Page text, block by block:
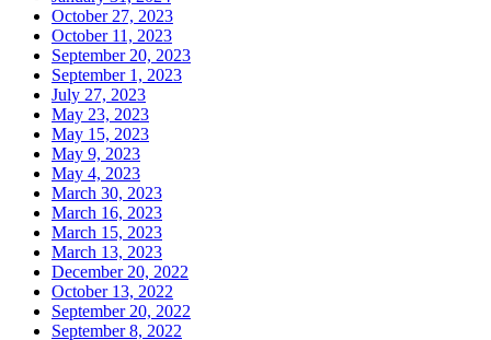
October 27, 2023
October 11, 2023
September 20, 2023
September 1, 2023
July 27, 2023
May 23, 2023
May 15, 2023
May 9, 2023
May 4, 2023
March 30, 2023
March 16, 2023
March 15, 2023
March 13, 2023
December 20, 2022
October 13, 2022
September 20, 2022
September 8, 2022